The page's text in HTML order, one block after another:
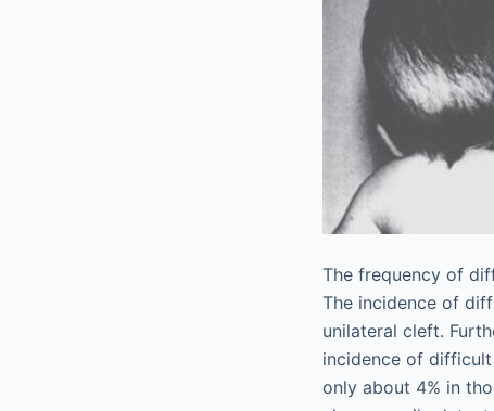
The frequency of
The incidence of
unilateral cleft.
incidence of
only about 4% in